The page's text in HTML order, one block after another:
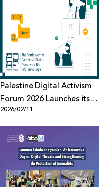
Palestine Digital Activism
Forum 2026 Launches its
10th Edition: The Battle
Over the Palestinian Digital
Narrative in the
Information Age
2026/02/11